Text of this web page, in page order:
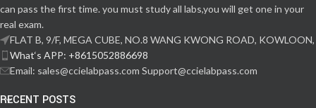
can pass the first time. you must study all labs,you will get one in your
real exam.
FLAT B, 9/F, MEGA CUBE, NO.8 WANG KWONG ROAD, KOWLOON,
What‘s APP: +8615052886698
Email: sales@ccielabpass.com Support@ccielabpass.com
RECENT POSTS